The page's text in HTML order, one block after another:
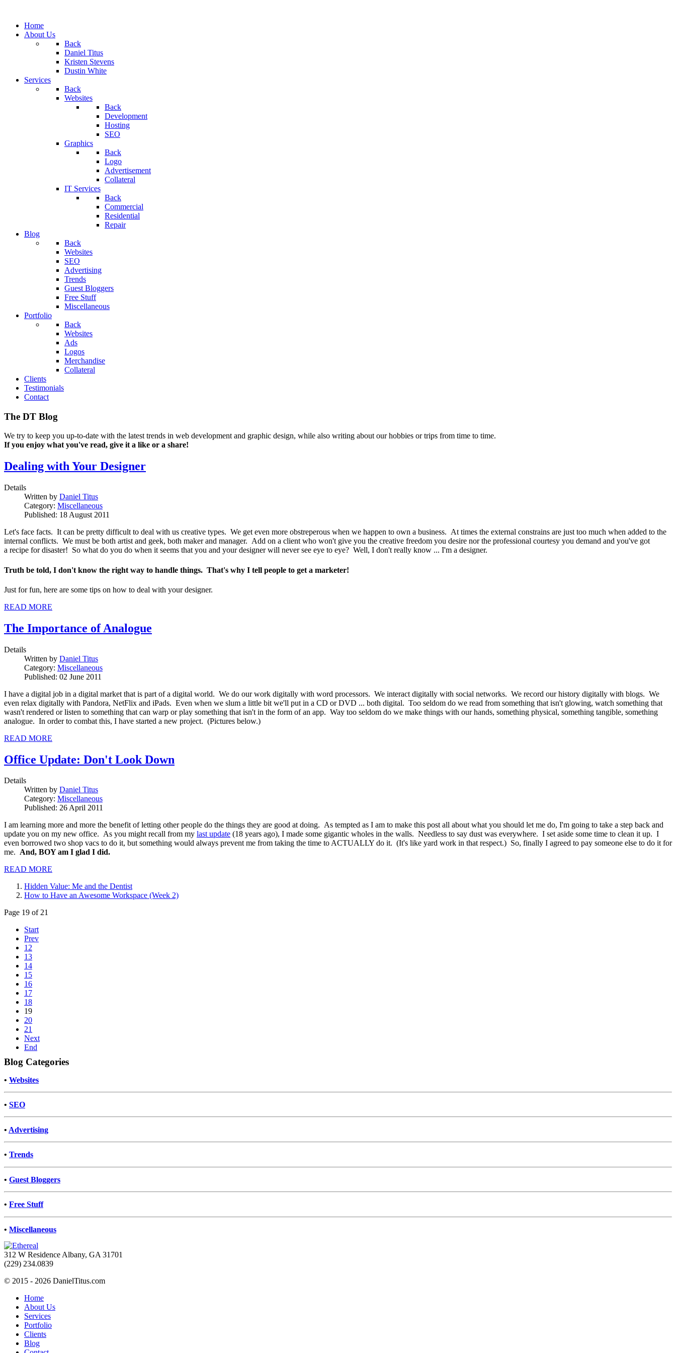
Home
About Us
Back
Daniel Titus
Kristen Stevens
Dustin White
Services
Back
Websites
Back
Development
Hosting
SEO
Graphics
Back
Logo
Advertisement
Collateral
IT Services
Back
Commercial
Residential
Repair
Blog
Back
Websites
SEO
Advertising
Trends
Guest Bloggers
Free Stuff
Miscellaneous
Portfolio
Back
Websites
Ads
Logos
Merchandise
Collateral
Clients
Testimonials
Contact
The DT Blog
We try to keep you up-to-date with the latest trends in web development and graphic design, while also writing about our hobbies or trips from time to time.
If you enjoy what you've read, give it a like or a share!
Dealing with Your Designer
Details
Written by Daniel Titus
Category: Miscellaneous
Published: 18 August 2011
Let's face facts. It can be pretty difficult to deal with us creative types. We get even more obstreperous when we happen to own a business. At times the external constrains are just too much when added to the
internal conflicts. We must be both artist and geek, both maker and manager. Add on a client who won't give you the creative freedom you desire nor the professional courtesy you demand and you've got
a recipe for disaster! So what do you do when it seems that you and your designer will never see eye to eye? Well, I don't really know ... I'm a designer.
Truth be told, I don't know the right way to handle things. That's why I tell people to get a marketer!
Just for fun, here are some tips on how to deal with your designer.
READ MORE
The Importance of Analogue
Details
Written by Daniel Titus
Category: Miscellaneous
Published: 02 June 2011
I have a digital job in a digital market that is part of a digital world. We do our work digitally with word processors. We interact digitally with social networks. We record our history digitally with blogs. We
even relax digitally with Pandora, NetFlix and iPads. Even when we slum a little bit we'll put in a CD or DVD ... both digital. Too seldom do we read from something that isn't glowing, watch something that
wasn't rendered or listen to something that can warp or play something that isn't in the form of an app. Way too seldom do we make things with our hands, something physical, something tangible, something
analogue. In order to combat this, I have started a new project. (Pictures below.)
READ MORE
Office Update: Don't Look Down
Details
Written by Daniel Titus
Category: Miscellaneous
Published: 26 April 2011
I am learning more and more the benefit of letting other people do the things they are good at doing. As tempted as I am to make this post all about what you should let me do, I'm going to take a step back and
update you on my new office. As you might recall from my last update (18 years ago), I made some gigantic wholes in the walls. Needless to say dust was everywhere. I set aside some time to clean it up. I
even borrowed two shop vacs to do it, but something would always prevent me from taking the time to ACTUALLY do it. (It's like yard work in that respect.) So, finally I agreed to pay someone else to do it for
me. And, BOY am I glad I did.
READ MORE
Hidden Value: Me and the Dentist
How to Have an Awesome Workspace (Week 2)
Page 19 of 21
Start
Prev
12
13
14
15
16
17
18
19
20
21
Next
End
Blog Categories
• Websites
• SEO
• Advertising
• Trends
• Guest Bloggers
• Free Stuff
• Miscellaneous
312 W Residence Albany, GA 31701
(229) 234.0839
© 2015 - 2026 DanielTitus.com
Home
About Us
Services
Portfolio
Clients
Blog